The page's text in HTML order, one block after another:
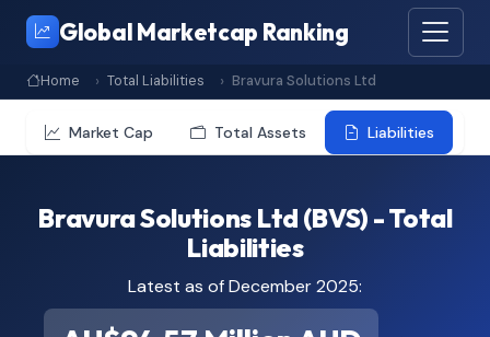
Global Marketcap Ranking
Home Total Liabilities Bravura Solutions Ltd
Market Cap Total Assets Liabilities
Bravura Solutions Ltd (BVS) - Total
Liabilities
Latest as of December 2025: